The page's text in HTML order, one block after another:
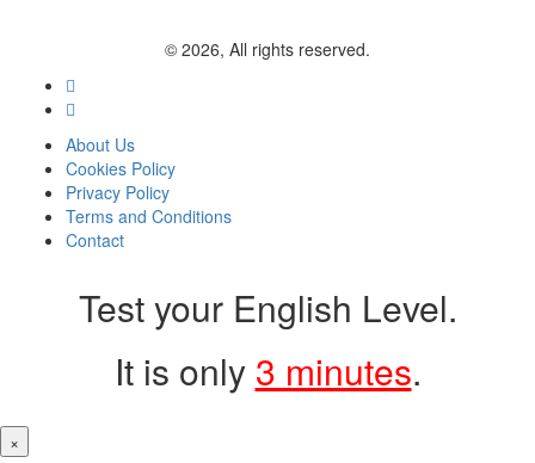
© 2026, All rights reserved.
About Us
Cookies Policy
Privacy Policy
Terms and Conditions
Contact
Test your English Level.
It is only 3 minutes.
×